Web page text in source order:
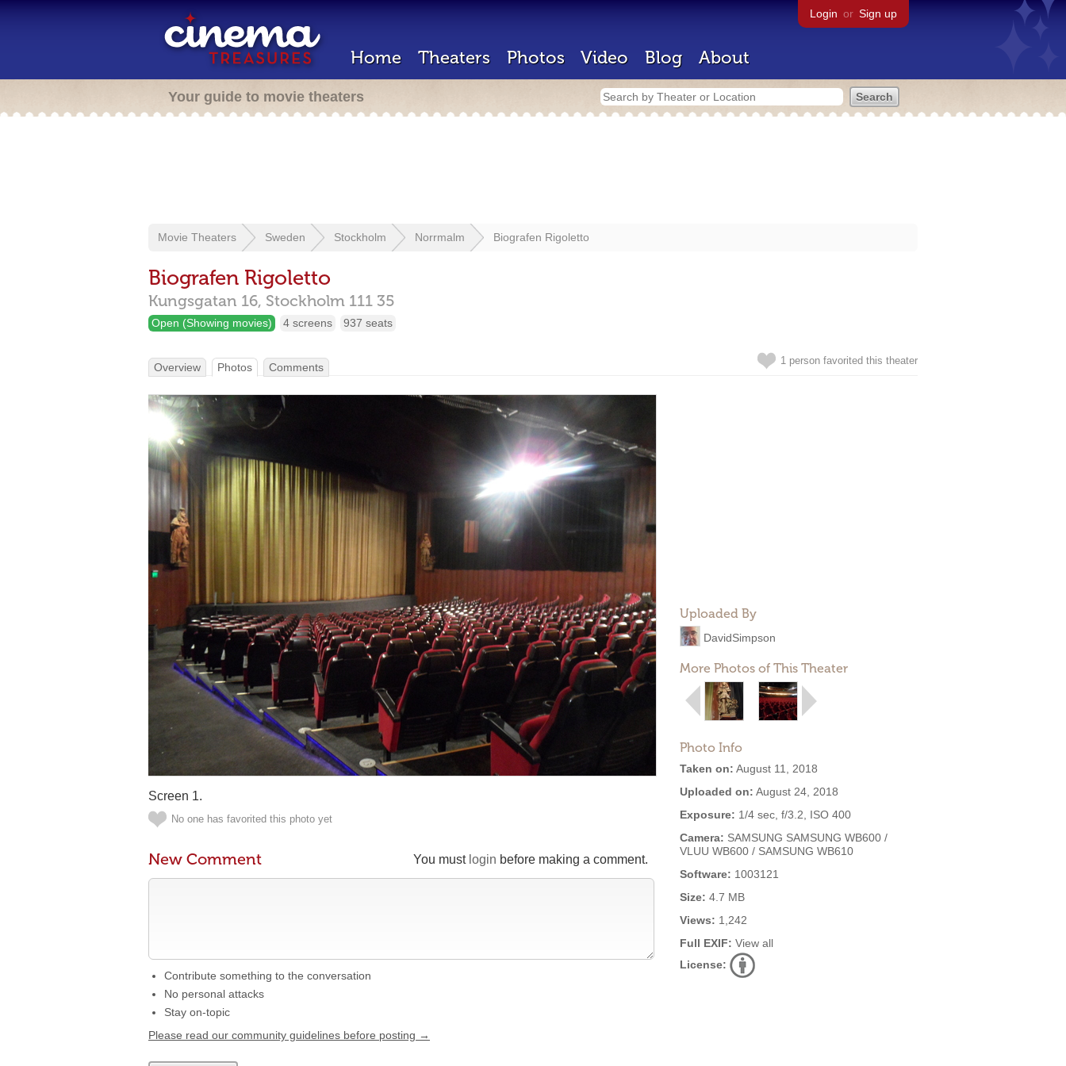
Login or Sign up
Home Theaters Photos Video Blog About
Your guide to movie theaters
Movie Theaters Sweden Stockholm Norrmalm Biografen Rigoletto
Biografen Rigoletto
Kungsgatan 16, Stockholm 111 35
Open (Showing movies) 4 screens 937 seats
1 person favorited this theater
Overview Photos Comments
Uploaded By
DavidSimpson
More Photos of This Theater
Photo Info
Taken on: August 11, 2018
Uploaded on: August 24, 2018
Exposure: 1/4 sec, f/3.2, ISO 400
Camera: SAMSUNG SAMSUNG WB600 /
VLUU WB600 / SAMSUNG WB610
Software: 1003121
Size: 4.7 MB
Views: 1,242
Full EXIF: View all
License:
Screen 1.
No one has favorited this photo yet
You must login before making a comment.
New Comment
Contribute something to the conversation
No personal attacks
Stay on-topic
Please read our community guidelines before posting →